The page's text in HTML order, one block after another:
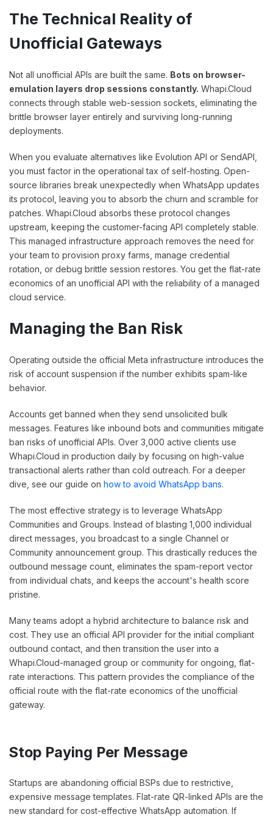
The Technical Reality of
Unofficial Gateways
Not all unofficial APIs are built the same. Bots on browser-
emulation layers drop sessions constantly. Whapi.Cloud
connects through stable web-session sockets, eliminating the
brittle browser layer entirely and surviving long-running
deployments.
When you evaluate alternatives like Evolution API or SendAPI,
you must factor in the operational tax of self-hosting. Open-
source libraries break unexpectedly when WhatsApp updates
its protocol, leaving you to absorb the churn and scramble for
patches. Whapi.Cloud absorbs these protocol changes
upstream, keeping the customer-facing API completely stable.
This managed infrastructure approach removes the need for
your team to provision proxy farms, manage credential
rotation, or debug brittle session restores. You get the flat-rate
economics of an unofficial API with the reliability of a managed
cloud service.
Managing the Ban Risk
Operating outside the official Meta infrastructure introduces the
risk of account suspension if the number exhibits spam-like
behavior.
Accounts get banned when they send unsolicited bulk
messages. Features like inbound bots and communities mitigate
ban risks of unofficial APIs. Over 3,000 active clients use
Whapi.Cloud in production daily by focusing on high-value
transactional alerts rather than cold outreach. For a deeper
dive, see our guide on how to avoid WhatsApp bans.
The most effective strategy is to leverage WhatsApp
Communities and Groups. Instead of blasting 1,000 individual
direct messages, you broadcast to a single Channel or
Community announcement group. This drastically reduces the
outbound message count, eliminates the spam-report vector
from individual chats, and keeps the account's health score
pristine.
Many teams adopt a hybrid architecture to balance risk and
cost. They use an official API provider for the initial compliant
outbound contact, and then transition the user into a
Whapi.Cloud-managed group or community for ongoing, flat-
rate interactions. This pattern provides the compliance of the
official route with the flat-rate economics of the unofficial
gateway.
Stop Paying Per Message
Startups are abandoning official BSPs due to restrictive,
expensive message templates. Flat-rate QR-linked APIs are the
new standard for cost-effective WhatsApp automation. If